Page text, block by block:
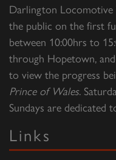
Darlington
the public on the first
between 10:00hrs to
through Hopetown,
to view the progress
Prince of Wales.
Sundays are dedicated
Links